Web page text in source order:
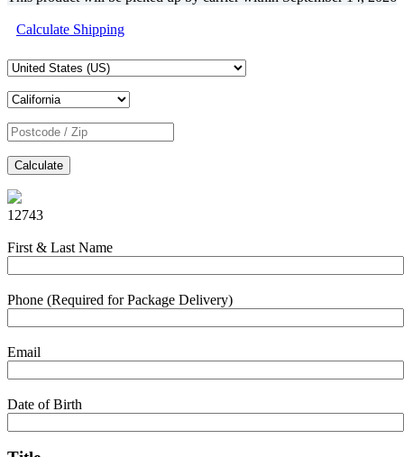
Calculate Shipping
Calculate
12743
First & Last Name
Phone (Required for Package Delivery)
Email
Date of Birth